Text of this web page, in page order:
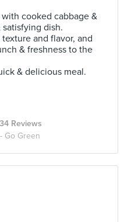
cooked cabbage &
dish.
and flavor, and
& freshness to the
& delicious meal.
Reviews
Go Green